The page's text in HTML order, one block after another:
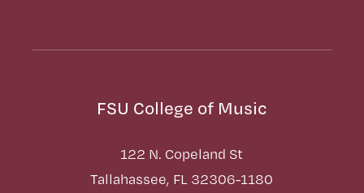
FSU College of Music
122 N. Copeland St
Tallahassee, FL 32306-1180